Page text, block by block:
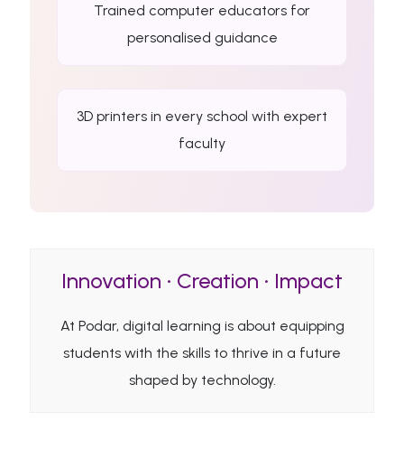
Trained computer educators for
personalised guidance
3D printers in every school with expert
faculty
Innovation • Creation • Impact
At Podar, digital learning is about equipping
students with the skills to thrive in a future
shaped by technology.